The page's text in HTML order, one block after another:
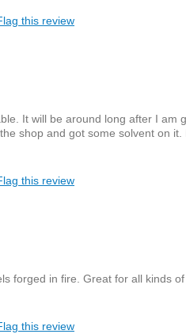
this review
It will be around long after I am
shop and got some solvent on
this review
forged in fire. Great for all kinds of
this review